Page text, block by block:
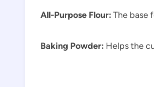
All-Purpose Flour: The base
Baking Powder: Helps the